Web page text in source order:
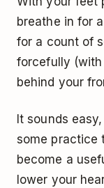
breathe in for
for a count of
forcefully
behind your
It sounds
some practice
become a
lower your